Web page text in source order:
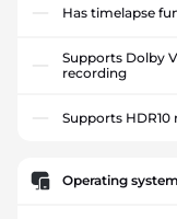
Has timelapse
Supports Dolby
recording
Supports HDR10
Operating system